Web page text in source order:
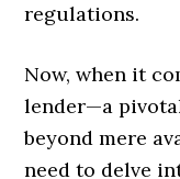
regulations.
Now, when it
lender—a
beyond mere
need to delve